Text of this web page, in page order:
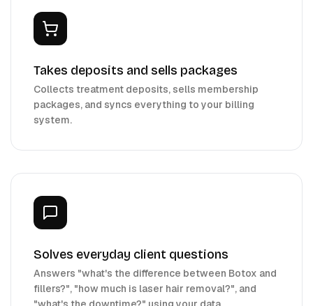
Takes deposits and sells packages
Collects treatment deposits, sells membership
packages, and syncs everything to your billing
system.
Solves everyday client questions
Answers "what's the difference between Botox and
fillers?", "how much is laser hair removal?", and